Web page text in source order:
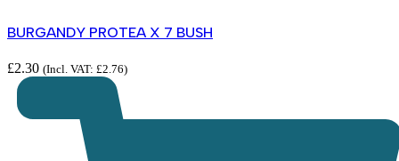
BURGANDY PROTEA X 7 BUSH
£2.30 (Incl. VAT: £2.76)